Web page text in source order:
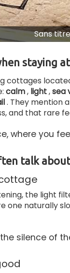
Sans titre
staying
cottages
calm, light,sea
. They mention
and that rare
where you
talk about
the light
one naturally
silence of